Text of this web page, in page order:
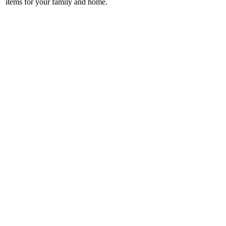
items for your family and home.